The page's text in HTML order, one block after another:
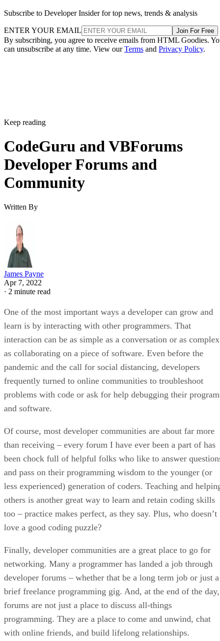
Subscribe to Developer Insider for top news, trends & analysis
ENTER YOUR EMAIL Join For Free
By subscribing, you agree to receive emails from HTML Goodies.
can unsubscribe at any time. View ourTerms and Privacy Policy.
Keep reading
CodeGuru and VBForums
Developer Forums and
Community
Written By
James Payne
Apr 7, 2022
· 2 minute read
One of the most important ways a developer can grow and
learn is by interacting with other programmers. That
interaction can be as simple as a conversation or as complex
as collaborating on a piece of software. Even before the
pandemic and the call for social distancing, developers
frequently turned to online communities to troubleshoot
problems with code or ask for help debugging their
and software.
Of course, most developer communities are about far more
than receiving – every forum I have ever been a part of has
been chock full of helpful folks who like to answer
and pass on their programming wisdom to the younger (or
less experienced) generation of coders. Teaching and
others is another great way to learn and retain coding skills
too – practice makes perfect, as they say. Plus, who doesn’t
love a good coding puzzle?
Finally, developer communities are a great place to go for
networking. Many a programmer has landed a job through
developer forums – whether that be a long term job or just a
brief freelance programming gig. And, at the end of the day,
forums are not just a place to discuss all-things
programming. They are a place to come and unwind, chat
with online friends, and build lifelong relationships.